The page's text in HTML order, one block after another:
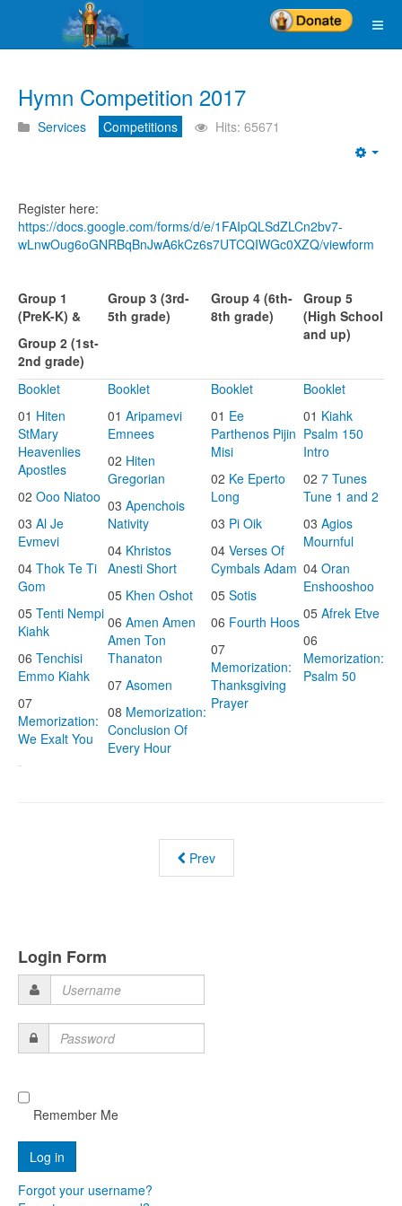
Hymn Competition 2017
Services Competitions Hits: 65671
Register here:
https://docs.google.com/forms/d/e/1FAIpQLSdZLCn2bv7-
wLnwOug6oGNRBqBnJwA6kCz6s7UTCQIWGc0XZQ/viewform
Group 1
(PreK-K) &
Group 2 (1st-
2nd grade)
Group 3 (3rd-
5th grade)
Group 4 (6th-
8th grade)
Group 5
(High School
and up)
Booklet
01 Hiten
StMary
Heavenlies
Apostles
02 Ooo Niatoo
03 Al Je
Evmevi
04 Thok Te Ti
Gom
05 Tenti Nempi
Kiahk
06 Tenchisi
Emmo Kiahk
07
Memorization:
We Exalt You
Booklet
01 Aripamevi
Emnees
02 Hiten
Gregorian
03 Apenchois
Nativity
04 Khristos
Anesti Short
05 Khen Oshot
06 Amen Amen
Amen Ton
Thanaton
07 Asomen
08 Memorization:
Conclusion Of
Every Hour
Booklet
01 Ee
Parthenos Pijin
Misi
02 Ke Eperto
Long
03 Pi Oik
04 Verses Of
Cymbals Adam
05 Sotis
06 Fourth Hoos
07
Memorization:
Thanksgiving
Prayer
Booklet
01 Kiahk
Psalm 150
Intro
02 7 Tunes
Tune 1 and 2
03 Agios
Mournful
04 Oran
Enshooshoo
05 Afrek Etve
06
Memorization:
Psalm 50
Prev
Login Form
Username
Password
Remember Me
Forgot your username?